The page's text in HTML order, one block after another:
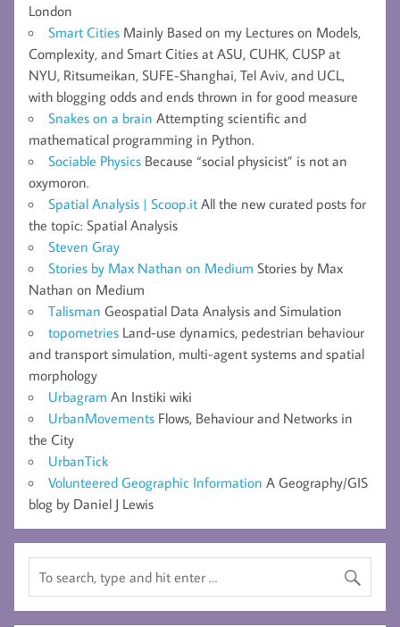
London
Smart Cities Mainly Based on my Lectures on Models,
Complexity, and Smart Cities at ASU, CUHK, CUSP at
NYU, Ritsumeikan, SUFE-Shanghai, Tel Aviv, and UCL,
with blogging odds and ends thrown in for good measure
Snakes on a brain Attempting scientific and
mathematical programming in Python.
Sociable Physics Because “social physicist” is not an
oxymoron.
Spatial Analysis | Scoop.it All the new curated posts for
the topic: Spatial Analysis
Steven Gray
Stories by Max Nathan on Medium Stories by Max
Nathan on Medium
Talisman Geospatial Data Analysis and Simulation
topometries Land-use dynamics, pedestrian behaviour
and transport simulation, multi-agent systems and spatial
morphology
Urbagram An Instiki wiki
UrbanMovements Flows, Behaviour and Networks in
the City
UrbanTick
Volunteered Geographic Information A Geography/GIS
blog by Daniel J Lewis